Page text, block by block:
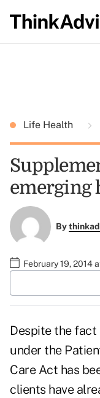
Life Health
emerging
By
February 19, 2014
Despite the
under the
Care Act has
clients have